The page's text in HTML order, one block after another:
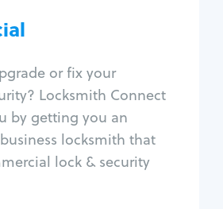
or fix your
Locksmith Connect
by getting you an
locksmith that
lock & security
control systems
Unlock safe
Safe repair